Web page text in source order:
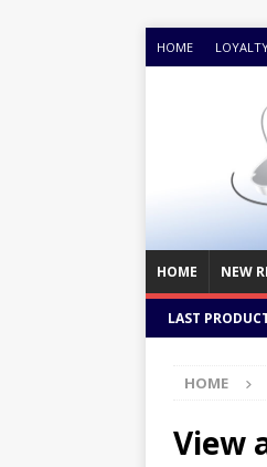
HOME
HOME NEW
LAST
HOME
View